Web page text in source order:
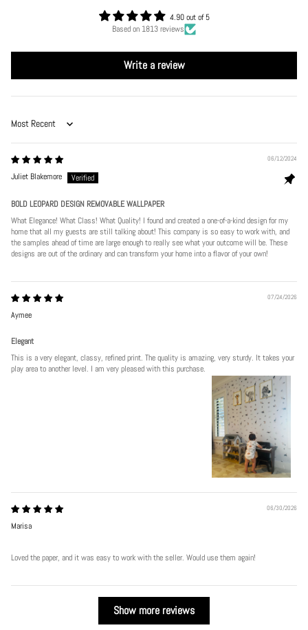
4.90 out of 5
Based on 1813 reviews
Write a review
Sort by
06/12/2024
Juliet Blakemore
BOLD LEOPARD DESIGN REMOVABLE WALLPAPER
What Elegance! What Class! What Quality! I found and created a one-of-a-kind design for my
home that all my guests are still talking about! This company is so easy to work with, and
the samples ahead of time are large enough to really see what your outcome will be. These
designs are out of the ordinary and can transform your home into a flavor of your own!
07/24/2026
Aymee
Elegant
This is a very elegant, classy, refined print. The quality is amazing, very sturdy. It takes your
play area to another level. I am very pleased with this purchase.
06/30/2026
Marisa
Loved the paper, and it was easy to work with the seller. Would use them again!
Show more reviews